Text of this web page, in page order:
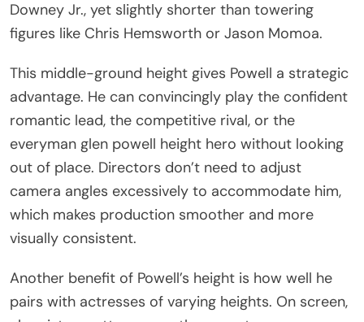
Downey Jr., yet slightly shorter than towering
figures like Chris Hemsworth or Jason Momoa.
This middle-ground height gives Powell a strategic
advantage. He can convincingly play the confident
romantic lead, the competitive rival, or the
everyman glen powell height hero without looking
out of place. Directors don’t need to adjust
camera angles excessively to accommodate him,
which makes production smoother and more
visually consistent.
Another benefit of Powell’s height is how well he
pairs with actresses of varying heights. On screen,